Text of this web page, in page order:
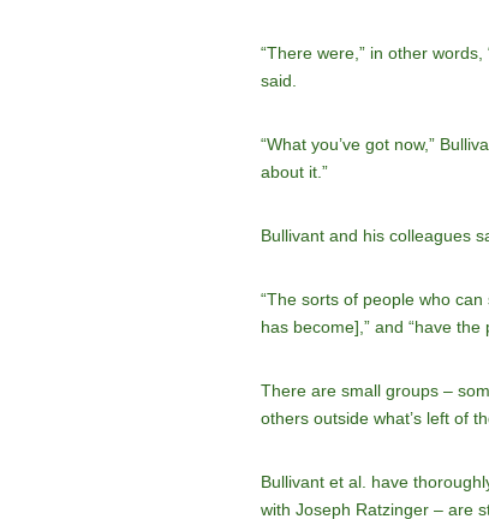
“There were,” in other
said.
“What you’ve got now,”
about it.”
Bullivant and his colleagues
“The sorts of people who
has become],” and “have
There are small groups –
others outside what’s left of
Bullivant et al. have
with Joseph Ratzinger – are